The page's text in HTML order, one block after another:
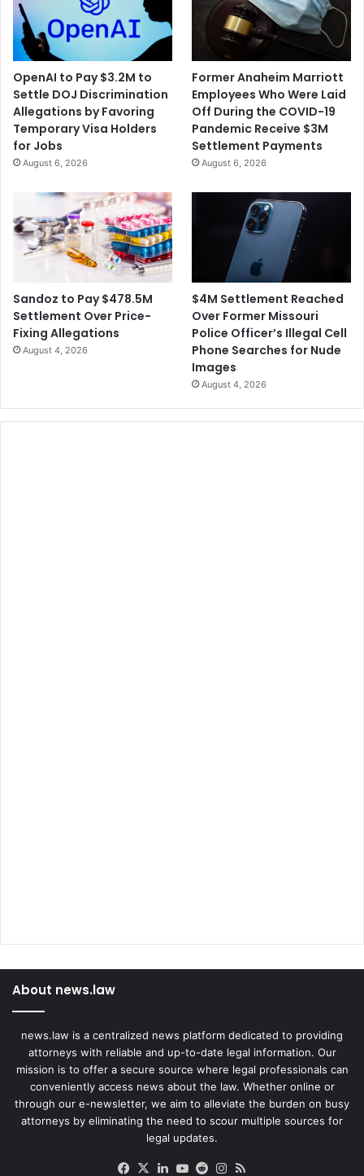
OpenAI to Pay $3.2M to
Settle DOJ Discrimination
Allegations by Favoring
Temporary Visa Holders
for Jobs
August 6, 2026
Former Anaheim Marriott
Employees Who Were Laid
Off During the COVID-19
Pandemic Receive $3M
Settlement Payments
August 6, 2026
Sandoz to Pay $478.5M
Settlement Over Price-
Fixing Allegations
August 4, 2026
$4M Settlement Reached
Over Former Missouri
Police Officer’s Illegal Cell
Phone Searches for Nude
Images
August 4, 2026
About news.law
news.law is a centralized news platform dedicated to providing
attorneys with reliable and up-to-date legal information. Our
mission is to offer a secure source where legal professionals can
conveniently access news about the law. Whether online or
through our e-newsletter, we aim to alleviate the burden on busy
attorneys by eliminating the need to scour multiple sources for
legal updates.
Facebook
X LinkedIn
YouTube
RedditInstagram